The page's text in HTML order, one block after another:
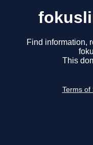
Find information,
This
Terms of